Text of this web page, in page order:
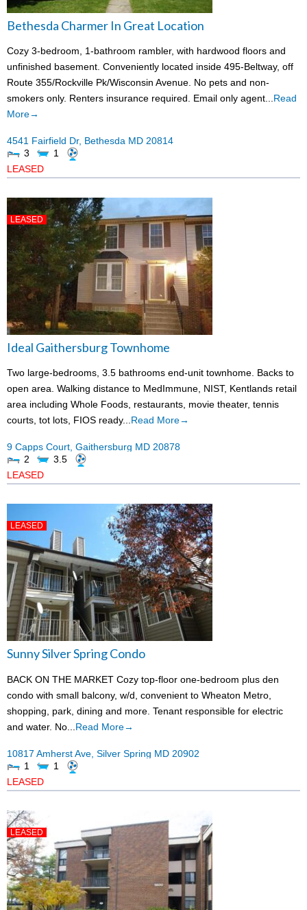
Bethesda Charmer In Great Location
Cozy 3-bedroom, 1-bathroom rambler, with hardwood floors and
unfinished basement. Conveniently located inside 495-Beltway, off
Route 355/Rockville Pk/Wisconsin Avenue. No pets and non-
smokers only. Renters insurance required. Email only agent... Read
More→
4541 Fairfield Dr, Bethesda MD 20814
3
1
LEASED
LEASED
Ideal Gaithersburg Townhome
Two large-bedrooms, 3.5 bathrooms end-unit townhome. Backs to
open area. Walking distance to MedImmune, NIST, Kentlands retail
area including Whole Foods, restaurants, movie theater, tennis
courts, tot lots, FIOS ready...Read More→
9 Capps Court, Gaithersburg MD 20878
2
3.5
LEASED
LEASED
Sunny Silver Spring Condo
BACK ON THE MARKET Cozy top-floor one-bedroom plus den
condo with small balcony, w/d, convenient to Wheaton Metro,
shopping, park, dining and more. Tenant responsible for electric
and water. No... Read More→
10817 Amherst Ave, Silver Spring MD 20902
1
1
LEASED
LEASED